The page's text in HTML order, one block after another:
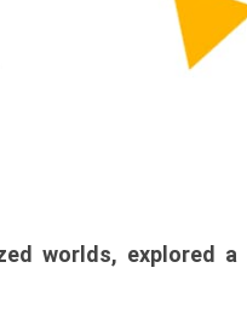
worlds, explored a